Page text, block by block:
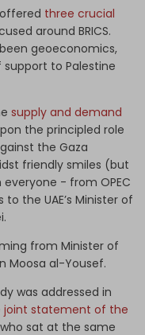
three crucial
around BRICS.
geoeconomics,
to Palestine
supply and demand
the principled role
the Gaza
friendly smiles (but
- from OPEC
the UAE’s Minister of
from Minister of
Moosa al-Yousef.
was addressed in
joint statement of the
sat at the same